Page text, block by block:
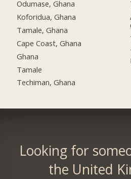
Odumase, Ghana
Koforidua, Ghana
Tamale, Ghana
Cape Coast, Ghana
Ghana
Tamale
Techiman, Ghana
Looking for
the United